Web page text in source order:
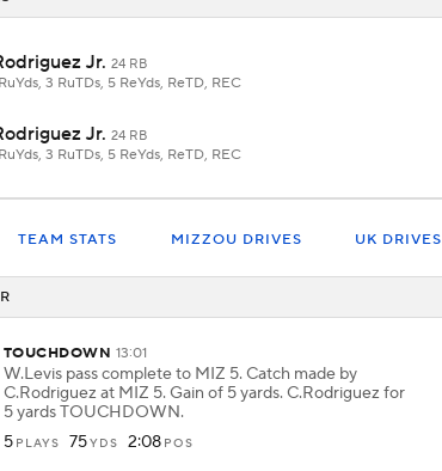
Jr. 24 RB
3 RuTDs, 5 ReYds, ReTD, REC
Jr. 24 RB
3 RuTDs, 5 ReYds, ReTD, REC
TEAM STATS MIZZOU DRIVES UK DRIVES
TOUCHDOWN 13:01
W.Levis pass complete to MIZ 5. Catch made by
C.Rodriguez at MIZ 5. Gain of 5 yards. C.Rodriguez for
5 yards TOUCHDOWN.
5 PLAYS 75YDS 2:08 POS